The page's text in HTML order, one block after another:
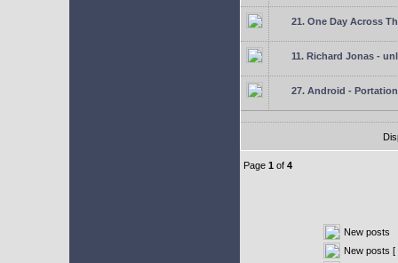
21. One Day Across
11. Richard Jonas -
27. Android - Portation
Page 1 of 4
New posts
New posts [